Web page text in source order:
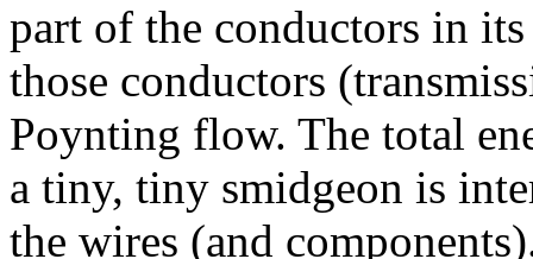
part of the conductors in
those conductors
Poynting flow. The total
a tiny, tiny smidgeon is
the wires (and